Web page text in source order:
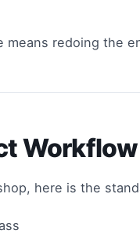
redoing the
Workflow
here is the